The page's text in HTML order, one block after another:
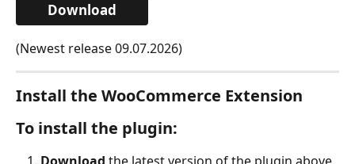
Download
(Newest release 09.07.2026)
Install the WooCommerce Extension
To install the plugin: